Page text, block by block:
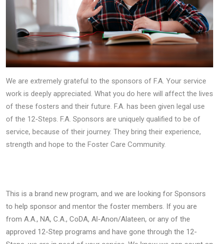
We are extremely grateful to the sponsors of F.A. Your service
work is deeply appreciated. What you do here will affect the lives
of these fosters and their future. F.A. has been given legal use
of the 12-Steps. F.A. Sponsors are uniquely qualified to be of
service, because of their journey. They bring their experience,
strength and hope to the Foster Care Community.
This is a brand new program, and we are looking for Sponsors
to help sponsor and mentor the foster members. If you are
from A.A., NA, C.A., CoDA, Al-Anon/Alateen, or any of the
approved 12-Step programs and have gone through the 12-